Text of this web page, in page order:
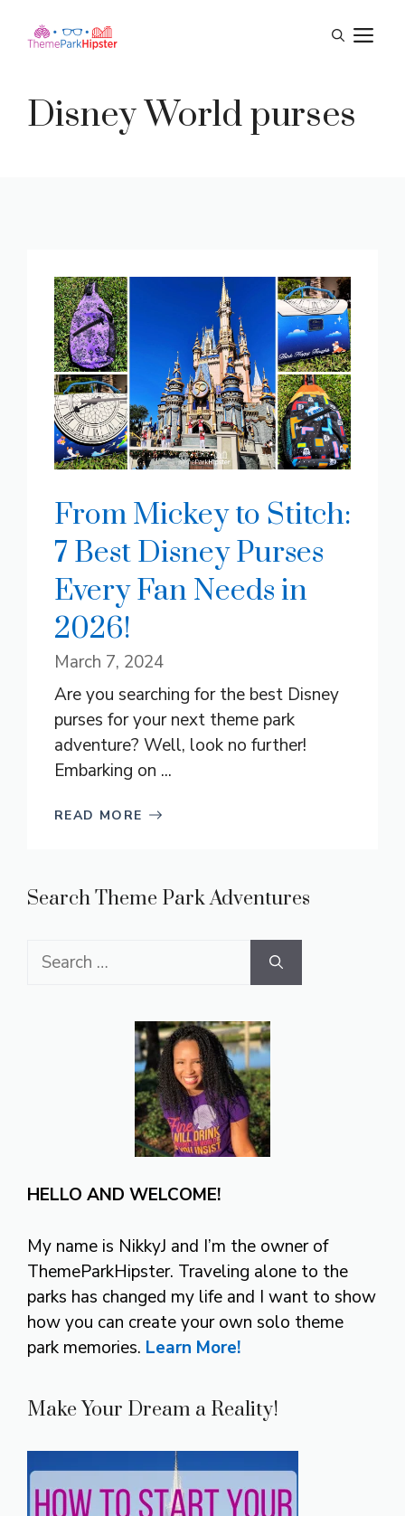
Disney World purses
From Mickey to Stitch:
7 Best Disney Purses
Every Fan Needs in
2026!
March 7, 2024
Are you searching for the best Disney
purses for your next theme park
adventure? Well, look no further!
Embarking on ...
READ MORE
Search Theme Park Adventures
Search
HELLO AND WELCOME!
My name is NikkyJ and I’m the owner of
ThemeParkHipster. Traveling alone to the
parks has changed my life and I want to show
how you can create your own solo theme
park memories. Learn More!
Make Your Dream a Reality!